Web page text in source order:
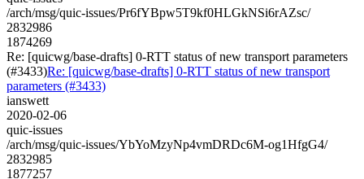
/arch/msg/quic-issues/Pr6fYBpw5T9kf0HLGkNSi6rAZsc/
2832986
1874269
Re: [quicwg/base-drafts] 0-RTT status of new transport parameters
(#3433)Re: [quicwg/base-drafts] 0-RTT status of new transport
parameters (#3433)
ianswett
2020-02-06
quic-issues
/arch/msg/quic-issues/YbYoMzyNp4vmDRDc6M-og1HfgG4/
2832985
1877257